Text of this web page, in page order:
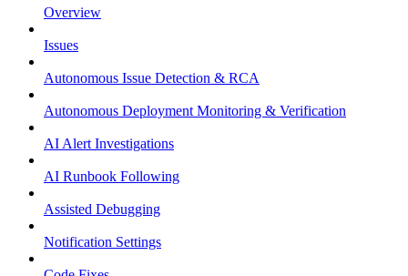
Overview
Issues
Autonomous Issue Detection & RCA
Autonomous Deployment Monitoring & Verification
AI Alert Investigations
AI Runbook Following
Assisted Debugging
Notification Settings